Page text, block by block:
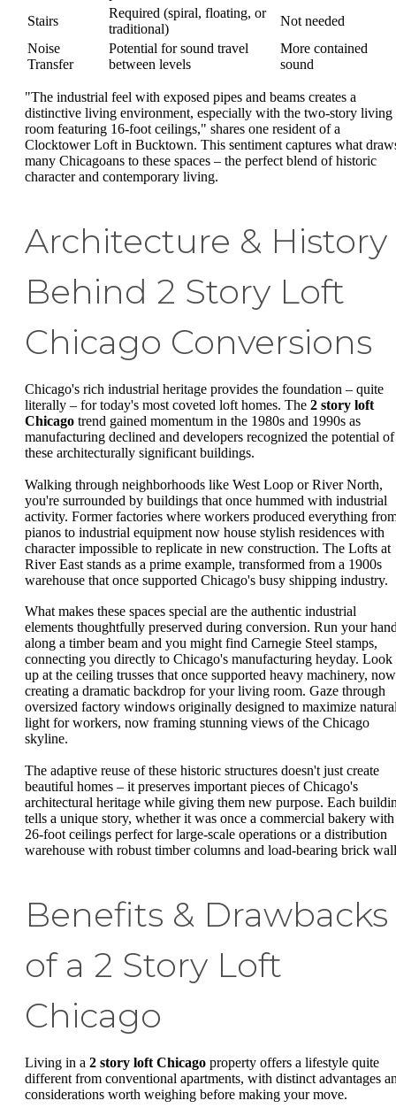
Stairs
Required (spiral, floating, or
traditional)
Not needed
Noise
Transfer
Potential for sound travel
between levels
More contained
sound
"The industrial feel with exposed pipes and beams creates a
distinctive living environment, especially with the two-story living
room featuring 16-foot ceilings," shares one resident of a
Clocktower Loft in Bucktown. This sentiment captures what
many Chicagoans to these spaces – the perfect blend of historic
character and contemporary living.
Architecture & History
Behind 2 Story Loft
Chicago Conversions
Chicago's rich industrial heritage provides the foundation – quite
literally – for today's most coveted loft homes. The 2 story loft
Chicago trend gained momentum in the 1980s and 1990s as
manufacturing declined and developers recognized the potential of
these architecturally significant buildings.
Walking through neighborhoods like West Loop or River North,
you're surrounded by buildings that once hummed with industrial
activity. Former factories where workers produced everything
pianos to industrial equipment now house stylish residences with
character impossible to replicate in new construction. The Lofts at
River East stands as a prime example, transformed from a 1900s
warehouse that once supported Chicago's busy shipping industry.
What makes these spaces special are the authentic industrial
elements thoughtfully preserved during conversion. Run your
along a timber beam and you might find Carnegie Steel stamps,
connecting you directly to Chicago's manufacturing heyday. Look
up at the ceiling trusses that once supported heavy machinery, now
creating a dramatic backdrop for your living room. Gaze through
oversized factory windows originally designed to maximize
light for workers, now framing stunning views of the Chicago
skyline.
The adaptive reuse of these historic structures doesn't just create
beautiful homes – it preserves important pieces of Chicago's
architectural heritage while giving them new purpose. Each
tells a unique story, whether it was once a commercial bakery with
26-foot ceilings perfect for large-scale operations or a distribution
warehouse with robust timber columns and load-bearing brick
Benefits & Drawbacks
of a 2 Story Loft
Chicago
Living in a 2 story loft Chicago property offers a lifestyle quite
different from conventional apartments, with distinct advantages
considerations worth weighing before making your move.